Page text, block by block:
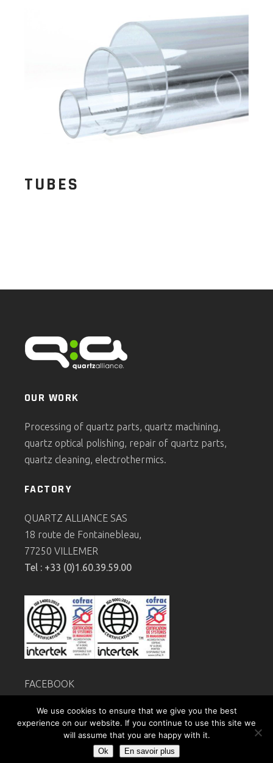
TUBES
OUR WORK
Processing of quartz parts, quartz machining,
quartz optical polishing, repair of quartz parts,
quartz cleaning, electrothermics.
FACTORY
QUARTZ ALLIANCE SAS
18 route de Fontainebleau,
77250 VILLEMER
Tel : +33 (0)1.60.39.59.00
FACEBOOK
Privacy policy
We use cookies to ensure that we give you the best
experience on our website. If you continue to use this site we
will assume that you are happy with it.
Ok En savoir plus